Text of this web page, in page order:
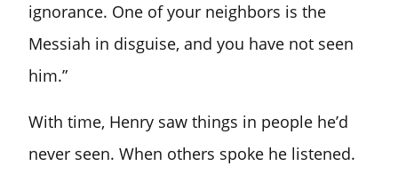
ignorance. One of your neighbors is the
Messiah in disguise, and you have not seen
him.”
With time, Henry saw things in people he’d
never seen. When others spoke he listened.